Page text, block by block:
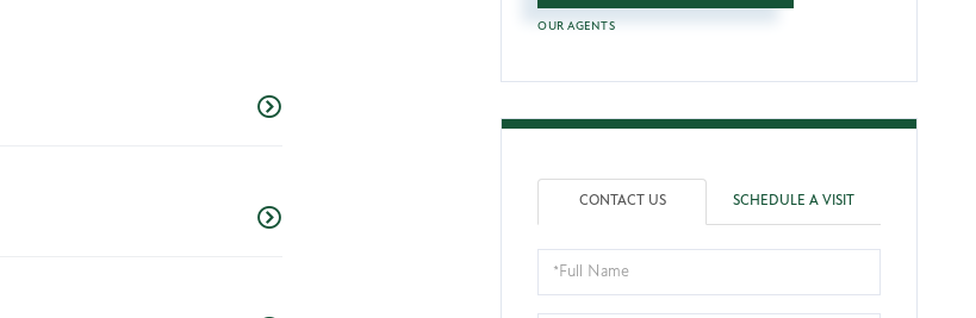
OUR AGENTS
CONTACT US SCHEDULE A VISIT
Full
Name